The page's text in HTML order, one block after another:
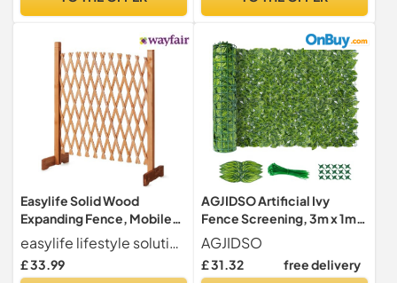
Easylife Solid Wood
Expanding Fence, Mobile
and Movable Fence,
Gardeners & Pet Owners,
Fold-able Design and
easylife lifestyle solutions
£ 33.99
AGJIDSO Artificial Ivy
Fence Screening, 3m x 1m
Artificial Hedge Roll,
Privacy Fence Screen
Artificial Hedge Screening
AGJIDSO
£ 31.32 free delivery